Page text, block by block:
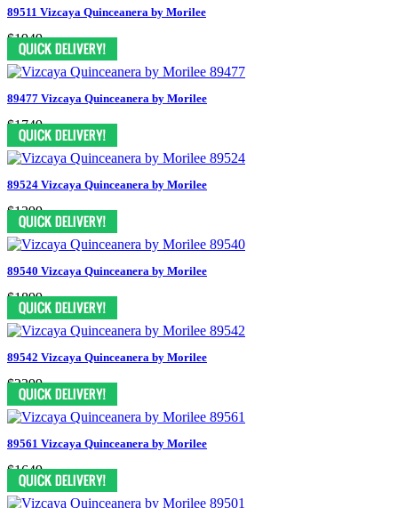
89511 Vizcaya Quinceanera by Morilee
$1949
89477 Vizcaya Quinceanera by Morilee
$1749
89524 Vizcaya Quinceanera by Morilee
$1399
89540 Vizcaya Quinceanera by Morilee
$1899
89542 Vizcaya Quinceanera by Morilee
$2399
89561 Vizcaya Quinceanera by Morilee
$1649